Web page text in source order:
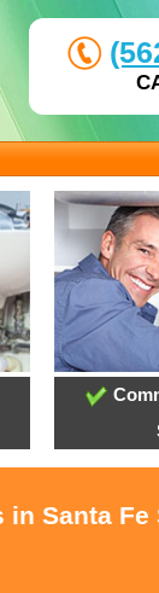
Santa Fe